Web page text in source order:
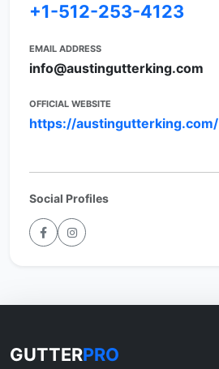
+1-512-253-4123
EMAIL ADDRESS
info@austingutterking.com
OFFICIAL WEBSITE
https://austingutterking.com/
Social Profiles
GUTTERPRO